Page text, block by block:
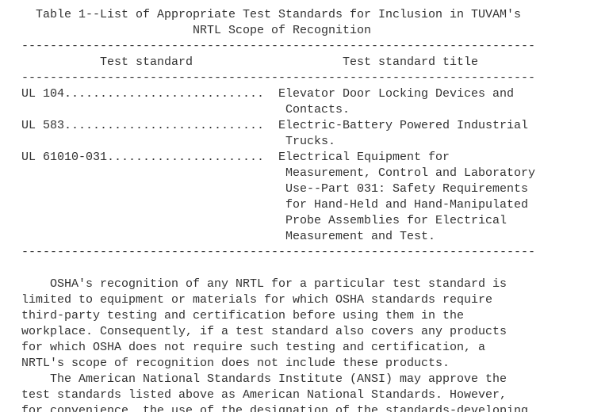
------------------------------------------------------------------------
------------------------------------------------------------------------
UL 104............................  Elevator Door Locking Devices and
UL 583............................  Electric-Battery Powered Industrial
UL 61010-031......................  Electrical Equipment for
------------------------------------------------------------------------
limited to equipment or materials for which OSHA standards require
third-party testing and certification before using them in the
workplace. Consequently, if a test standard also covers any products
for which OSHA does not require such testing and certification, a
NRTL's scope of recognition does not include these products.
test standards listed above as American National Standards. However,